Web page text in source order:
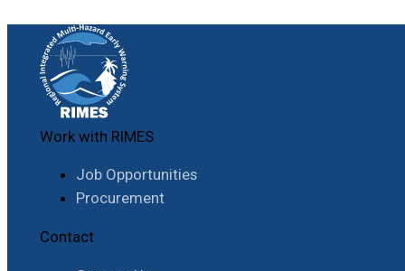
Work with RIMES
Job Opportunities
Procurement
Contact